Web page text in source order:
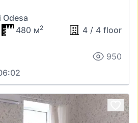
Odesa
480 м2 4 / 4 floor
950